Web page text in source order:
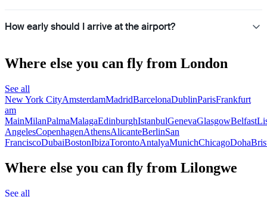
How early should I arrive at the airport?
Where else you can fly from London
See all
New York CityAmsterdamMadridBarcelonaDublinParisFrankfurt
am
MainMilanPalmaMalagaEdinburghIstanbulGenevaGlasgowBelfast
AngelesCopenhagenAthensAlicanteBerlinSan
FranciscoDubaiBostonIbizaTorontoAntalyaMunichChicagoDoha
Where else you can fly from Lilongwe
See all